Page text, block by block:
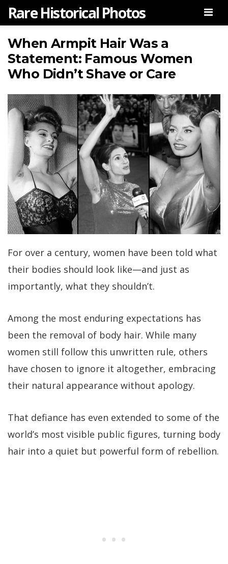
Rare Historical Photos
When Armpit Hair Was a
Statement: Famous Women
Who Didn’t Shave or Care
For over a century, women have been told what
their bodies should look like—and just as
importantly, what they shouldn’t.
Among the most enduring expectations has
been the removal of body hair. While many
women still follow this unwritten rule, others
have chosen to ignore it altogether, embracing
their natural appearance without apology.
That defiance has even extended to some of the
world’s most visible public figures, turning body
hair into a quiet but powerful form of rebellion.